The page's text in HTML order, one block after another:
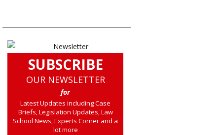
SUBSCRIBE
OUR NEWSLETTER
for
Latest Updates including Case
Briefs, Legislation Updates, Law
School News, Experts Corner and a
lot more